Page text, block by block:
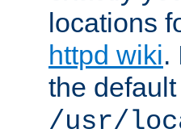
locations
httpd wiki.
the
/usr/